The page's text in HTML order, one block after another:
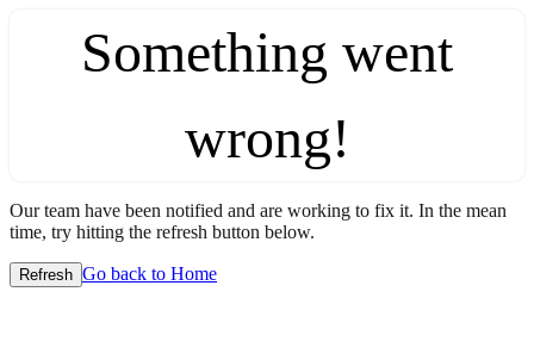
Something went
wrong!
Our team have been notified and are working to fix it. In the mean
time, try hitting the refresh button below.
Refresh Go back to Home